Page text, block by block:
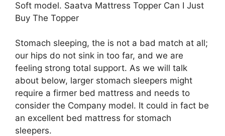
Soft model. Saatva Mattress Topper Can I Just
Buy The Topper
Stomach sleeping, the is not a bad match at all;
our hips do not sink in too far, and we are
feeling strong total support. As we will talk
about below, larger stomach sleepers might
require a firmer bed mattress and needs to
consider the Company model. It could in fact be
an excellent bed mattress for stomach
sleepers.